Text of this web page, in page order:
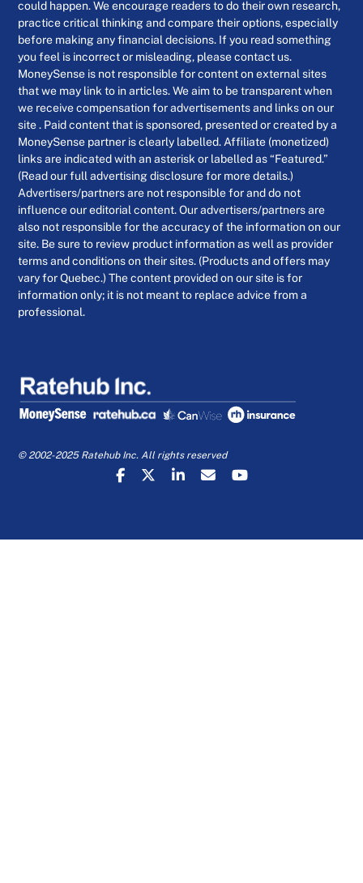
could happen. We encourage readers to do their own research,
practice critical thinking and compare their options, especially
before making any financial decisions. If you read something
you feel is incorrect or misleading, please contact us.
MoneySense is not responsible for content on external sites
that we may link to in articles. We aim to be transparent when
we receive compensation for advertisements and links on our
site . Paid content that is sponsored, presented or created by a
MoneySense partner is clearly labelled. Affiliate (monetized)
links are indicated with an asterisk or labelled as “Featured.”
(Read our full advertising disclosure for more details.)
Advertisers/partners are not responsible for and do not
influence our editorial content. Our advertisers/partners are
also not responsible for the accuracy of the information on our
site. Be sure to review product information as well as provider
terms and conditions on their sites. (Products and offers may
vary for Quebec.) The content provided on our site is for
information only; it is not meant to replace advice from a
professional.
© 2002-2025 Ratehub Inc. All rights reserved